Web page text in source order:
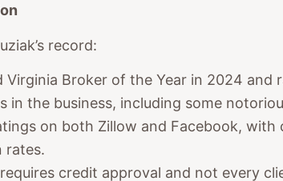
record:
Virginia Broker of the Year in 2024
in the business, including some
on both Zillow and Facebook, with
rates.
credit approval and not every